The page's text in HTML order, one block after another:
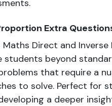
Extra
Direct and
beyond
that require a
to solve. Perfect for
a deeper